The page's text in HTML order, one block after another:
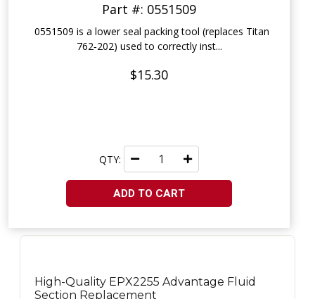
Part #: 0551509
0551509 is a lower seal packing tool (replaces Titan
762‑202) used to correctly inst...
$15.30
QTY:
ADD TO CART
High-Quality EPX2255 Advantage Fluid
Section Replacement